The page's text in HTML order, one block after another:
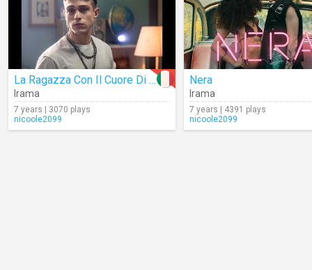
La Ragazza Con Il Cuore Di Latta
Irama
7 years | 3070 plays
nicoole2099
Nera
Irama
7 years | 4391 plays
nicoole2099